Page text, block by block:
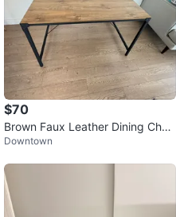
$70
Brown Faux Leather Dining Chair
s - Set of 4
Downtown